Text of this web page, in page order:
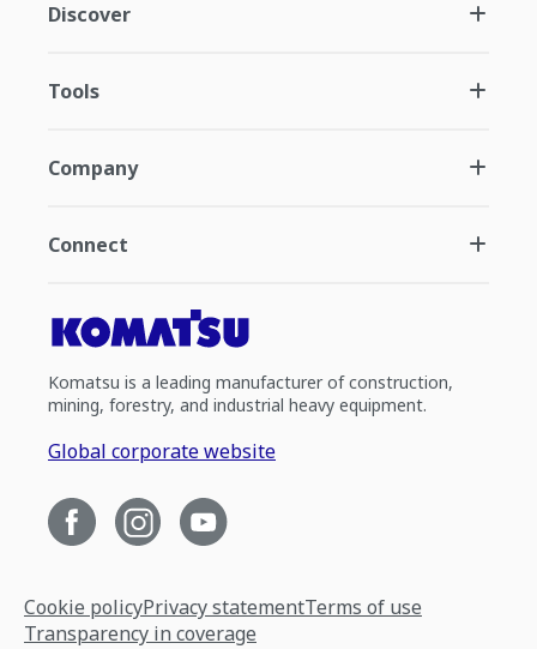
Discover
Tools
Company
Connect
Komatsu is a leading manufacturer of construction,
mining, forestry, and industrial heavy equipment.
Global corporate website
Cookie policyPrivacy statementTerms of use
Transparency in coverage